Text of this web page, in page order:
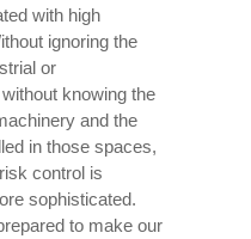
with high
ignoring the
or
knowing the
and the
in those spaces,
control is
sophisticated.
to make our